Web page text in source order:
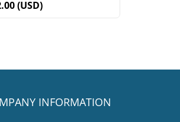
(USD)
INFORMATION